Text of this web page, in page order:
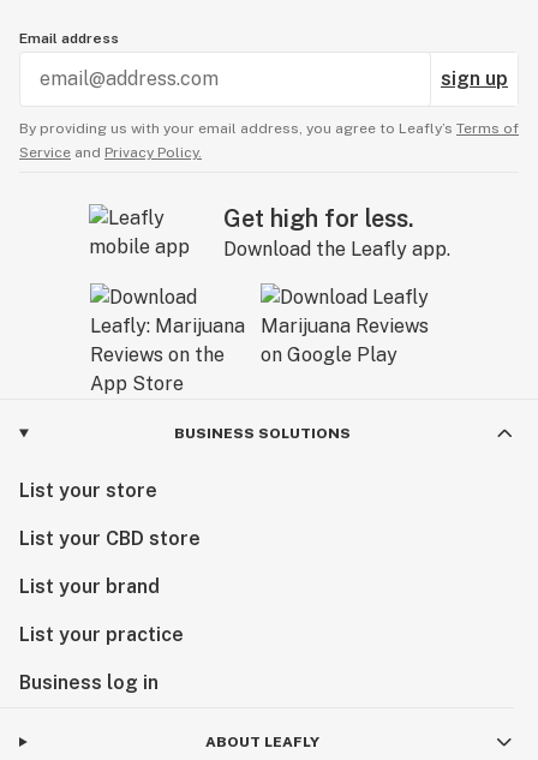
Email address
sign up
By providing us with your email address, you agree to Leafly’s Terms of
Service and Privacy Policy.
Get high for less.
Download the Leafly app.
BUSINESS SOLUTIONS
List your store
List your CBD store
List your brand
List your practice
Business log in
ABOUT LEAFLY